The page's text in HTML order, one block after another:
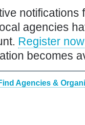
notifications
agencies
Register now
becomes
Agencies &